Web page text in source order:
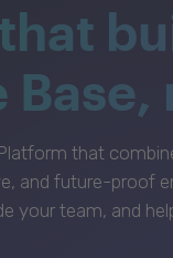
that
and future-proof
your team, and